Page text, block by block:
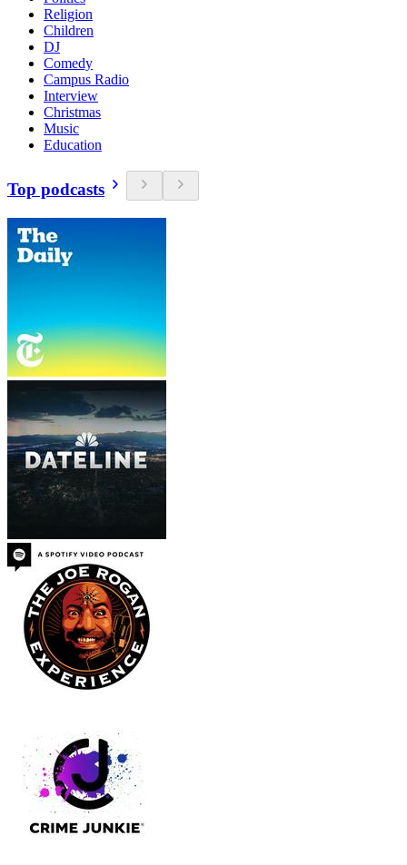
Religion
Children
DJ
Comedy
Campus Radio
Interview
Christmas
Music
Education
Top podcasts